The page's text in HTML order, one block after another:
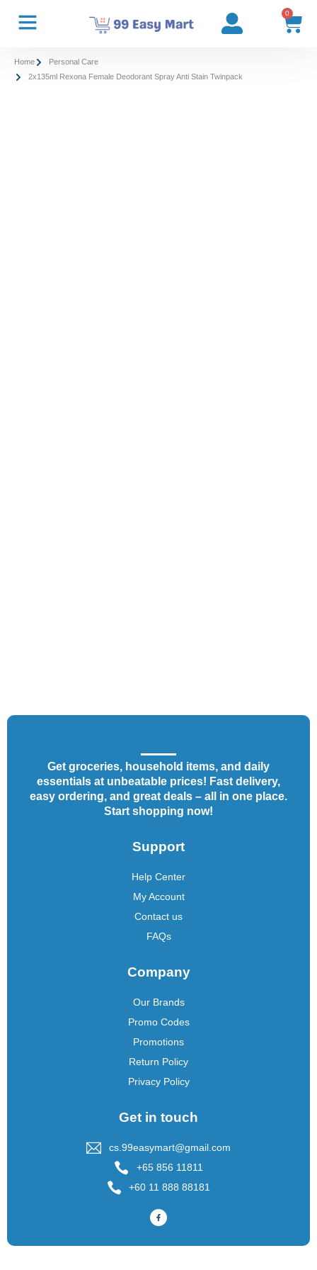
0
Home
Personal Care
2x135ml Rexona Female Deodorant Spray Anti Stain Twinpack
Get groceries, household items, and daily
essentials at unbeatable prices! Fast delivery,
easy ordering, and great deals – all in one place.
Start shopping now!
Support
Help Center
My Account
Contact us
FAQs
Company
Our Brands
Promo Codes
Promotions
Return Policy
Privacy Policy
Get in touch
cs.99easymart@gmail.com
+65 856 11811
+60 11 888 88181